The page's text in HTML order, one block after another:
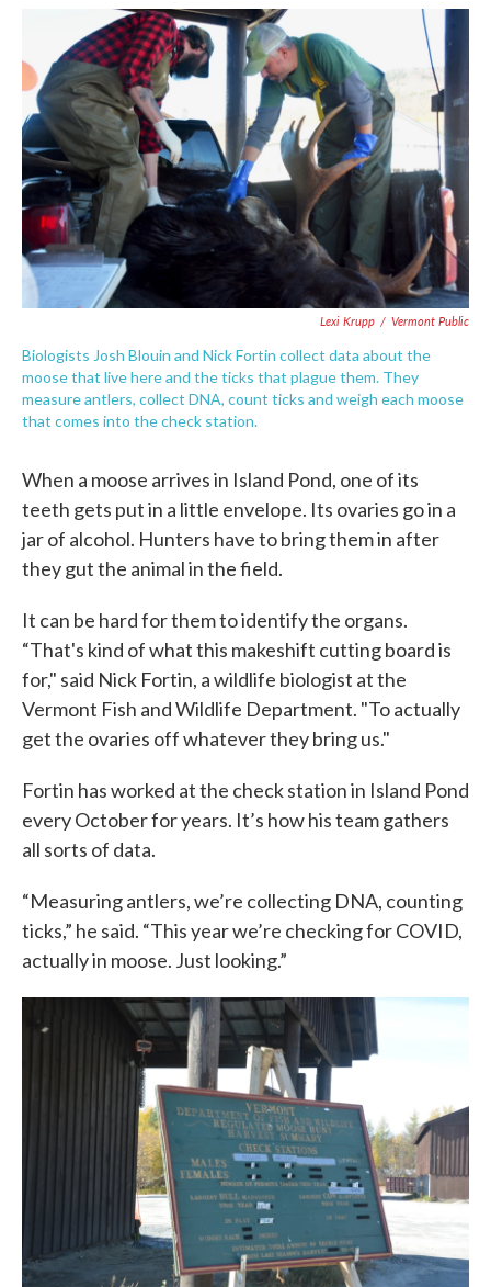
k
Lexi Krupp / Vermont Public
Biologists Josh Blouin and Nick Fortin collect data about the
moose that live here and the ticks that plague them. They
measure antlers, collect DNA, count ticks and weigh each moose
that comes into the check station.
When a moose arrives in Island Pond, one of its
teeth gets put in a little envelope. Its ovaries go in a
jar of alcohol. Hunters have to bring them in after
they gut the animal in the field.
It can be hard for them to identify the organs.
“That's kind of what this makeshift cutting board is
for," said Nick Fortin, a wildlife biologist at the
Vermont Fish and Wildlife Department. "To actually
get the ovaries off whatever they bring us."
Fortin has worked at the check station in Island Pond
every October for years. It’s how his team gathers
all sorts of data.
“Measuring antlers, we’re collecting DNA, counting
ticks,” he said. “This year we’re checking for COVID,
actually in moose. Just looking.”